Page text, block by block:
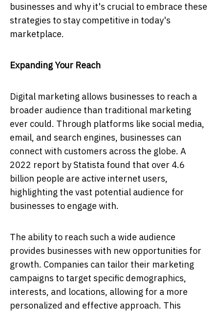
businesses and why it's crucial to embrace these
strategies to stay competitive in today's
marketplace.
Expanding Your Reach
Digital marketing allows businesses to reach a
broader audience than traditional marketing
ever could. Through platforms like social media,
email, and search engines, businesses can
connect with customers across the globe. A
2022 report by Statista found that over 4.6
billion people are active internet users,
highlighting the vast potential audience for
businesses to engage with.
The ability to reach such a wide audience
provides businesses with new opportunities for
growth. Companies can tailor their marketing
campaigns to target specific demographics,
interests, and locations, allowing for a more
personalized and effective approach. This